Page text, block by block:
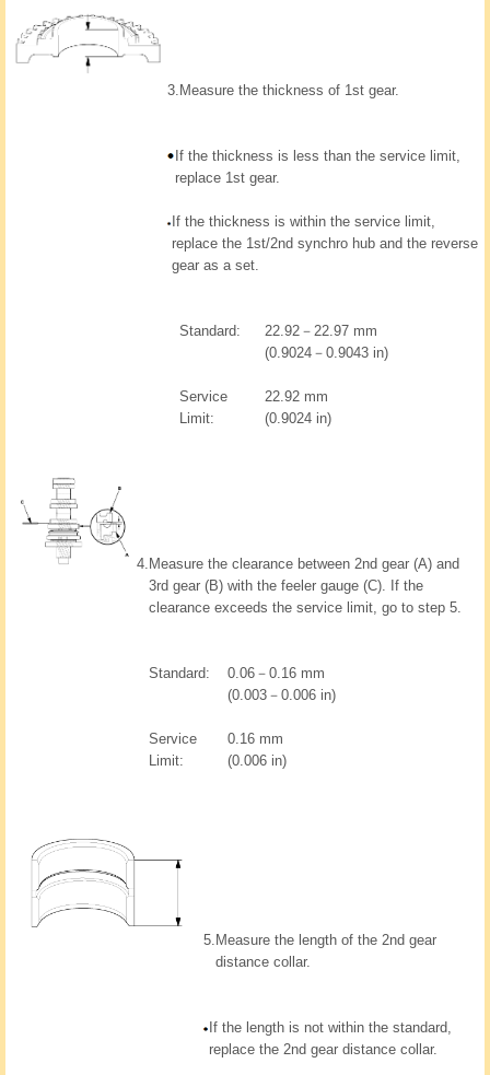
3. Measure the thickness of 1st gear.
If the thickness is less than the service limit,
replace 1st gear.
If the thickness is within the service limit,
replace the 1st/2nd synchro hub and the reverse
gear as a set.
Standard:
22.92－22.97 mm
(0.9024－0.9043 in)
Service
Limit:
22.92 mm
(0.9024 in)
4. Measure the clearance between 2nd gear (A) and
3rd gear (B) with the feeler gauge (C). If the
clearance exceeds the service limit, go to step 5.
Standard:
0.06－0.16 mm
(0.003－0.006 in)
Service
Limit:
0.16 mm
(0.006 in)
5. Measure the length of the 2nd gear
distance collar.
If the length is not within the standard,
replace the 2nd gear distance collar.